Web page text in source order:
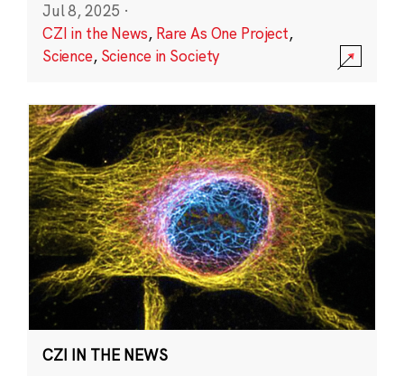
Jul 8, 2025 ·
CZI in the News, Rare As One Project,
Science, Science in Society
CZI IN THE NEWS